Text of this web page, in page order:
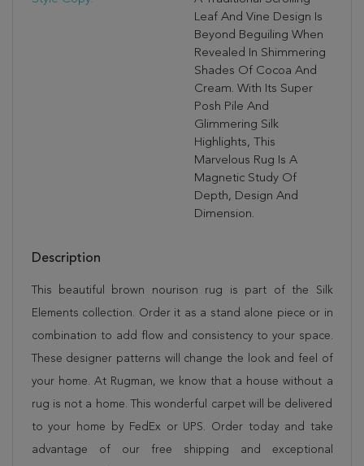
Leaf And Vine Design Is
Beyond Beguiling When
Revealed In Shimmering
Shades Of Cocoa And
Cream. With Its Super
Posh Pile And
Glimmering Silk
Highlights, This
Marvelous Rug Is A
Magnetic Study Of
Depth, Design And
Dimension.
Description
This beautiful brown nourison rug is part of the Silk
Elements collection. Order it as a stand alone piece or in
combination to add flow and consistency to your space.
These designer patterns will change the look and feel of
your home. At Rugman, we know that a house without a
rug is not a home. This wonderful carpet will be delivered
to your home by FedEx or UPS. Order today and take
advantage of our free shipping and exceptional